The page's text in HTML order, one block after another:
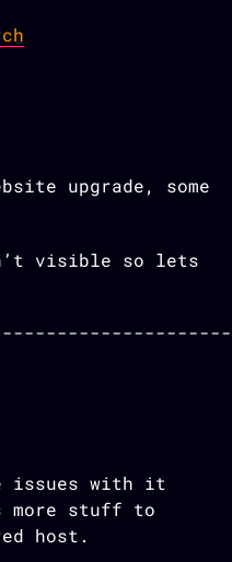
upgrade, some
visible so lets
issues with it
more stuff to
host.